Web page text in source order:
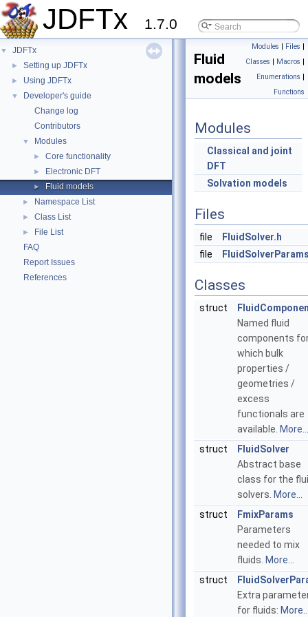
JDFTx 1.7.0
▼ JDFTx
► Setting up JDFTx
► Using JDFTx
▼
Developer's guide
Change log
Contributors
▼ Modules
► Core functionality
► Electronic DFT
► Fluid models
► Namespace List
► Class List
►
File List
FAQ
Report Issues
References
Modules | Files |
Classes | Macros |
Enumerations |
Functions
Fluid
models
Modules
Classical and joint
DFT
Solvation models
Files
file
FluidSolver.h
file
Classes
struct
Named fluid
components
which bulk
properties /
geometries /
excess
functionals are
available. More...
struct
FluidSolver
Abstract base
class for the
solvers. More...
struct
FmixParams
Parameters
needed to mix
fluids. More...
struct
Extra
for fluids: